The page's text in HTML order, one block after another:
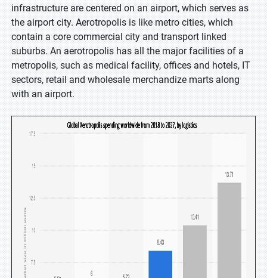
infrastructure are centered on an airport, which serves as
the airport city. Aerotropolis is like metro cities, which
contain a core commercial city and transport linked
suburbs. An aerotropolis has all the major facilities of a
metropolis, such as medical facility, offices and hotels, IT
sectors, retail and wholesale merchandize marts along
with an airport.